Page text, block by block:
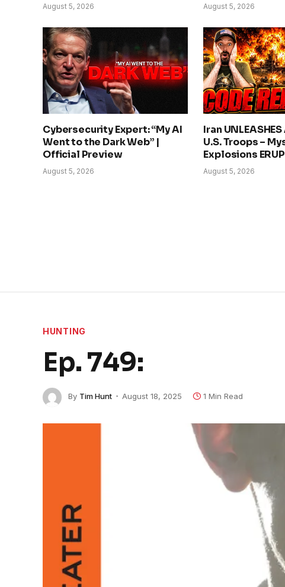
August 5, 2026 August 5, 2026
Cybersecurity Expert: “My AI
Went to the Dark Web” |
Official Preview
August 5, 2026
Iran
U.S. Troops –
Explosions
August 5, 2026
HUNTING
Ep. 749:
By Tim Hunt August 18, 2025 1 Min Read